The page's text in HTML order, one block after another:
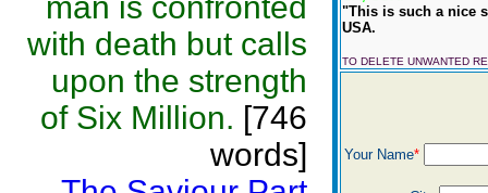
with death but calls
upon the strength
of Six Million. [746
words]
"This is such a nice
USA.
TO DELETE UNWANTED
Your Name*